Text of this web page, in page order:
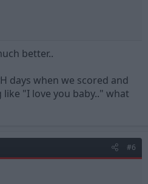
better..
days when we scored and
"I love you baby.." what
#6